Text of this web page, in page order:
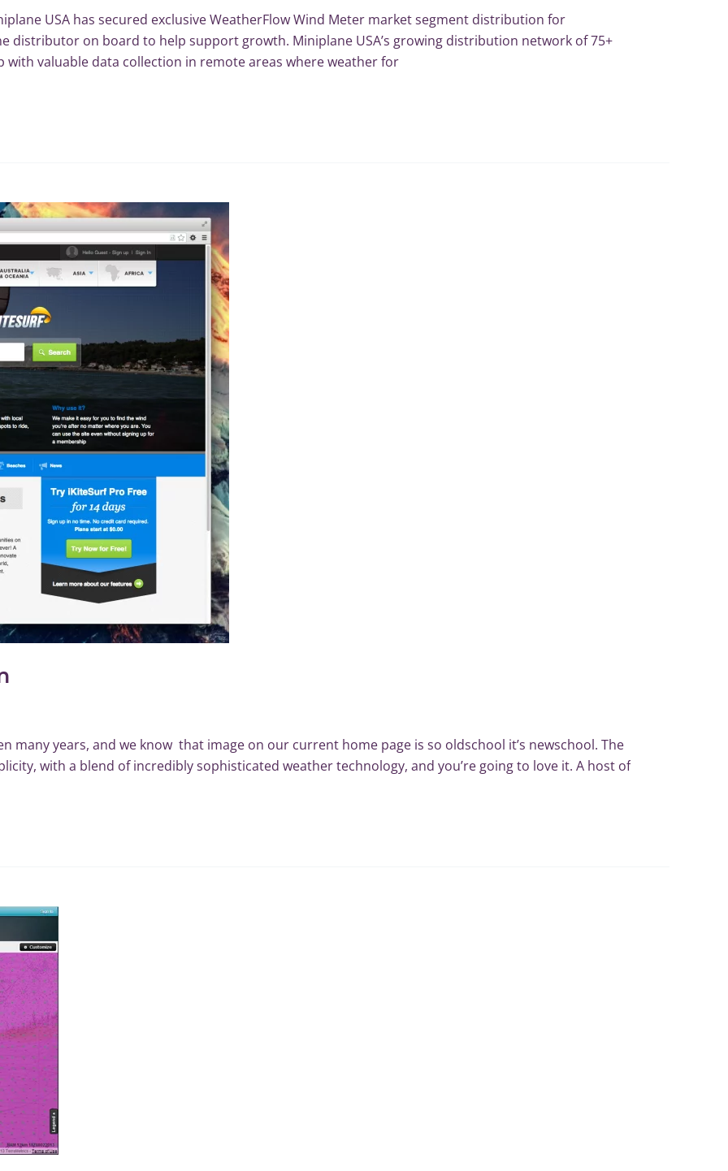
USA has secured exclusive WeatherFlow Wind Meter market segment distribution for
distributor on board to help support growth. Miniplane USA’s growing distribution network of 75+
with valuable data collection in remote areas where weather for
many years, and we know ­ that image on our current home page is so old­school it’s new­school. The
with a blend of incredibly sophisticated weather technology, and you’re going to love it. A host of